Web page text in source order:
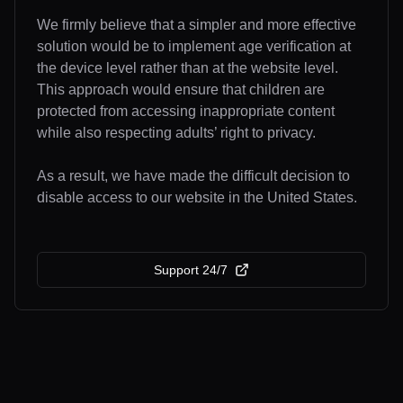
We firmly believe that a simpler and more effective
solution would be to implement age verification at
the device level rather than at the website level.
This approach would ensure that children are
protected from accessing inappropriate content
while also respecting adults’ right to privacy.
As a result, we have made the difficult decision to
disable access to our website in the United States.
Support 24/7